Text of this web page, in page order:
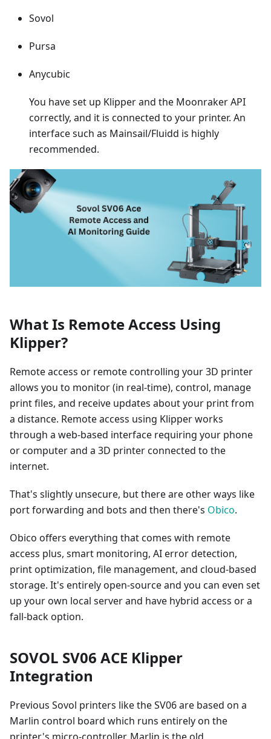
Sovol
Pursa
Anycubic
You have set up Klipper and the Moonraker API
correctly, and it is connected to your printer. An
interface such as Mainsail/Fluidd is highly
recommended.
What Is Remote Access Using
Klipper?
Remote access or remote controlling your 3D printer
allows you to monitor (in real-time), control, manage
print files, and receive updates about your print from
a distance. Remote access using Klipper works
through a web-based interface requiring your phone
or computer and a 3D printer connected to the
internet.
That's slightly unsecure, but there are other ways like
port forwarding and bots and then there's Obico.
Obico offers everything that comes with remote
access plus, smart monitoring, AI error detection,
print optimization, file management, and cloud-based
storage. It's entirely open-source and you can even set
up your own local server and have hybrid access or a
fall-back option.
SOVOL SV06 ACE Klipper
Integration
Previous Sovol printers like the SV06 are based on a
Marlin control board which runs entirely on the